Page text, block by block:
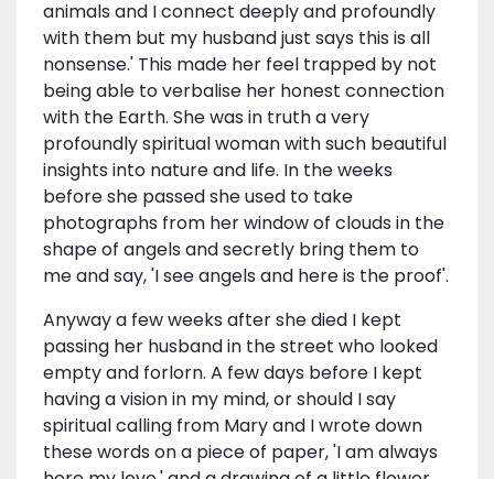
animals and I connect deeply and profoundly
with them but my husband just says this is all
nonsense.' This made her feel trapped by not
being able to verbalise her honest connection
with the Earth. She was in truth a very
profoundly spiritual woman with such beautiful
insights into nature and life. In the weeks
before she passed she used to take
photographs from her window of clouds in the
shape of angels and secretly bring them to
me and say, 'I see angels and here is the proof'.
Anyway a few weeks after she died I kept
passing her husband in the street who looked
empty and forlorn. A few days before I kept
having a vision in my mind, or should I say
spiritual calling from Mary and I wrote down
these words on a piece of paper, 'I am always